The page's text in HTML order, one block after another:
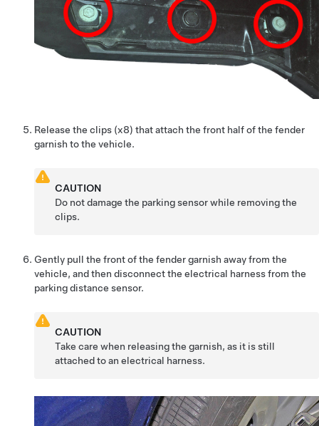
Release the clips (x8) that attach the front half of the fender
garnish to the vehicle.
CAUTION
Do not damage the parking sensor while removing the
clips.
Gently pull the front of the fender garnish away from the
vehicle, and then disconnect the electrical harness from the
parking distance sensor.
CAUTION
Take care when releasing the garnish, as it is still
attached to an electrical harness.